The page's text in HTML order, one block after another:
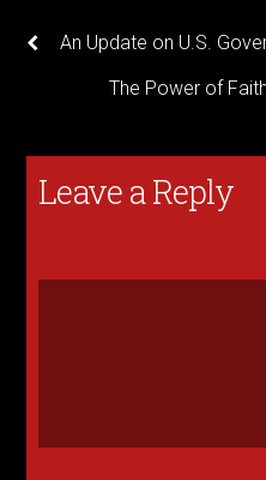
An Update on U.S.
The Power of
Leave a Reply